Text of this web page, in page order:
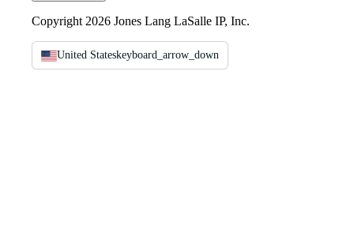
Copyright 2026 Jones Lang LaSalle IP, Inc.
United Stateskeyboard_arrow_down